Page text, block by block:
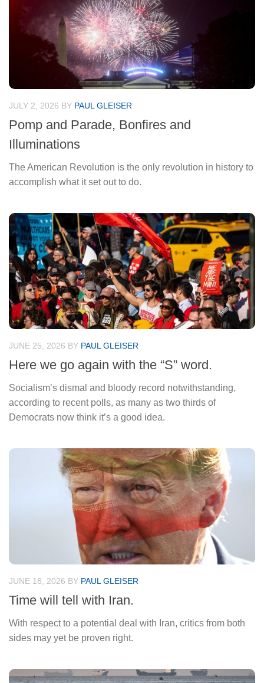
JULY 2, 2026 BY PAUL GLEISER
Pomp and Parade, Bonfires and
Illuminations
The American Revolution is the only revolution in history to
accomplish what it set out to do.
JUNE 25, 2026 BY PAUL GLEISER
Here we go again with the “S” word.
Socialism’s dismal and bloody record notwithstanding,
according to recent polls, as many as two thirds of
Democrats now think it’s a good idea.
JUNE 18, 2026 BY PAUL GLEISER
Time will tell with Iran.
With respect to a potential deal with Iran, critics from both
sides may yet be proven right.